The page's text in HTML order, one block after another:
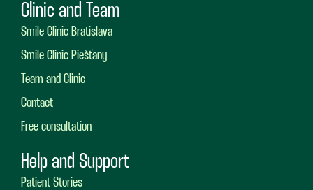
Clinic and Team
Smile Clinic Bratislava
Smile Clinic Piešťany
Team and Clinic
Contact
Free consultation
Help and Support
Patient Stories